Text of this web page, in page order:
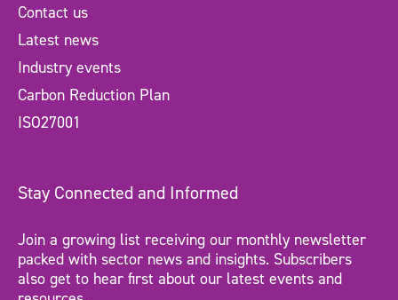
Contact us
Latest news
Industry events
Carbon Reduction Plan
ISO27001
Stay Connected and Informed
Join a growing list receiving our monthly newsletter
packed with sector news and insights. Subscribers
also get to hear first about our latest events and